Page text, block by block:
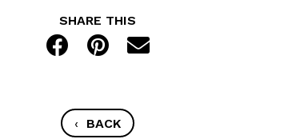
SHARE THIS
‹ BACK